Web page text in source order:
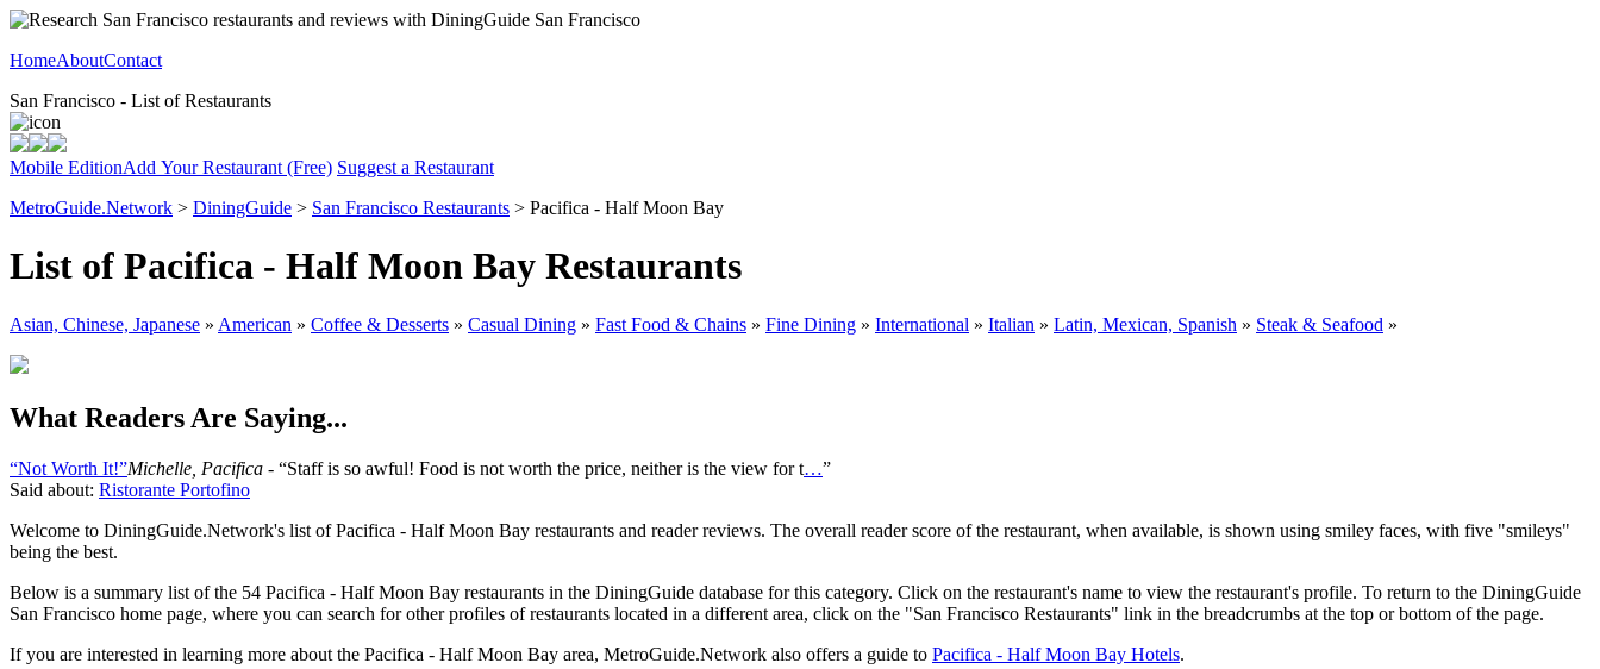
HomeAboutContact
San Francisco - List of Restaurants
Mobile EditionAdd Your Restaurant (Free) Suggest a Restaurant
MetroGuide.Network > DiningGuide > San Francisco Restaurants > Pacifica - Half Moon Bay
List of Pacifica - Half Moon Bay Restaurants
Asian, Chinese, Japanese » American » Coffee & Desserts » Casual Dining » Fast Food & Chains » Fine Dining » International » Italian » Latin, Mexican, Spanish » Steak & Seafood »
What Readers Are Saying...
“Not Worth It!”Michelle, Pacifica - “Staff is so awful! Food is not worth the price, neither is the view for t…”
Said about: Ristorante Portofino
Welcome to DiningGuide.Network's list of Pacifica - Half Moon Bay restaurants and reader reviews. The overall reader score of the restaurant, when available, is shown using smiley faces, with five "smileys"
being the best.
Below is a summary list of the 54 Pacifica - Half Moon Bay restaurants in the DiningGuide database for this category. Click on the restaurant's name to view the restaurant's profile. To return to the DiningGuide
San Francisco home page, where you can search for other profiles of restaurants located in a different area, click on the "San Francisco Restaurants" link in the breadcrumbs at the top or bottom of the page.
If you are interested in learning more about the Pacifica - Half Moon Bay area, MetroGuide.Network also offers a guide to Pacifica - Half Moon Bay Hotels.